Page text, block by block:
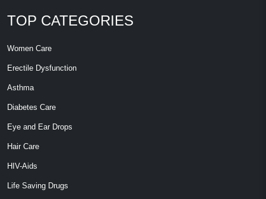
TOP CATEGORIES
Women Care
Erectile Dysfunction
Asthma
Diabetes Care
Eye and Ear Drops
Hair Care
HIV-Aids
Life Saving Drugs